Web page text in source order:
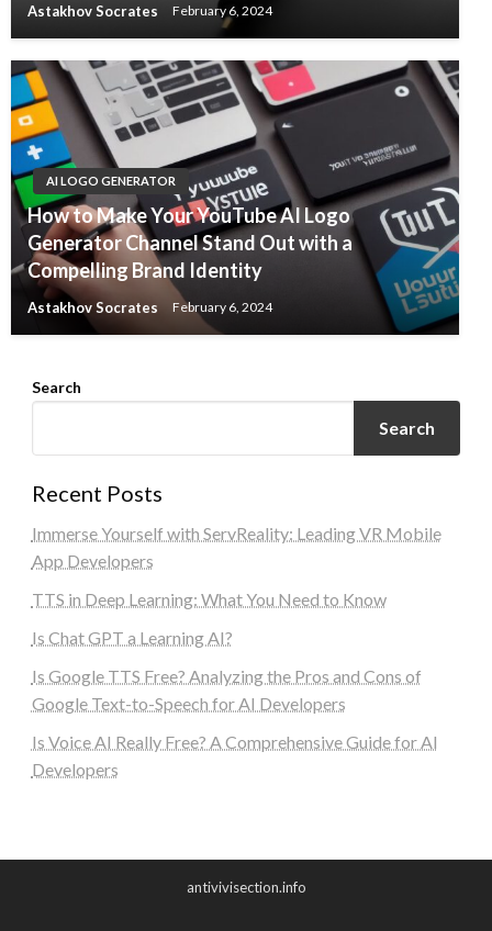
Astakhov Socrates February 6, 2024
AI LOGO GENERATOR
How to Make Your YouTube AI Logo
Generator Channel Stand Out with a
Compelling Brand Identity
Astakhov Socrates February 6, 2024
Search
Search
Recent Posts
Immerse Yourself with ServReality: Leading VR Mobile
App Developers
TTS in Deep Learning: What You Need to Know
Is Chat GPT a Learning AI?
Is Google TTS Free? Analyzing the Pros and Cons of
Google Text-to-Speech for AI Developers
Is Voice AI Really Free? A Comprehensive Guide for AI
Developers
antivivisection.info